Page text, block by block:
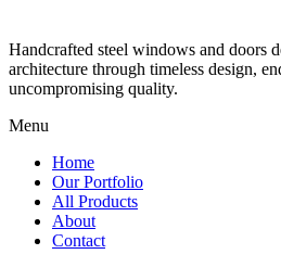
Handcrafted steel windows and doors
architecture through timeless design,
uncompromising quality.
Menu
Home
Our Portfolio
All Products
About
Contact